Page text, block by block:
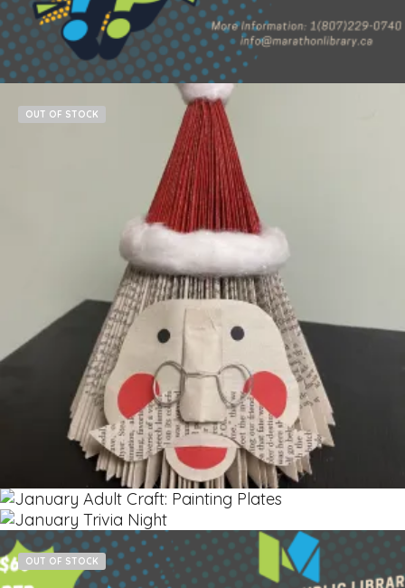
Add to cart
OUT OF STOCK
$
Read more
OUT OF STOCK
$12.00
60.00
Add to cart
OUT OF STOCK